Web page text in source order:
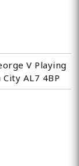
V Playing
AL7 4BP